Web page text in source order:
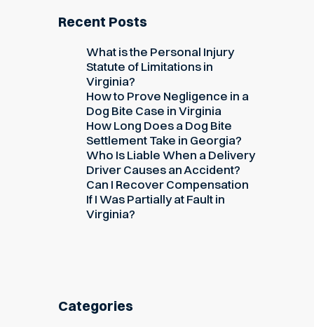
Recent Posts
What is the Personal Injury
Statute of Limitations in
Virginia?
How to Prove Negligence in a
Dog Bite Case in Virginia
How Long Does a Dog Bite
Settlement Take in Georgia?
Who Is Liable When a Delivery
Driver Causes an Accident?
Can I Recover Compensation
If I Was Partially at Fault in
Virginia?
Categories